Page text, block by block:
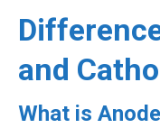
and
What is Anode